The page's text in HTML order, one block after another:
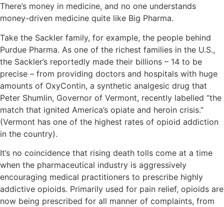
There’s money in medicine, and no one understands
money-driven medicine quite like Big Pharma.
Take the Sackler family, for example, the people behind
Purdue Pharma. As one of the richest families in the U.S.,
the Sackler’s reportedly made their billions – 14 to be
precise – from providing doctors and hospitals with huge
amounts of OxyContin, a synthetic analgesic drug that
Peter Shumlin, Governor of Vermont, recently labelled “the
match that ignited America’s opiate and heroin crisis.”
(Vermont has one of the highest rates of opioid addiction
in the country).
It’s no coincidence that rising death tolls come at a time
when the pharmaceutical industry is aggressively
encouraging medical practitioners to prescribe highly
addictive opioids. Primarily used for pain relief, opioids are
now being prescribed for all manner of complaints, from